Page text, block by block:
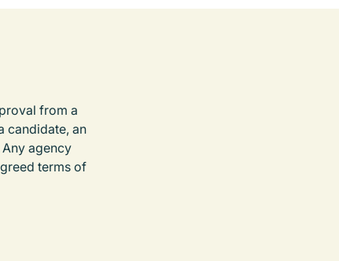
from a
candidate, an
agency
terms of